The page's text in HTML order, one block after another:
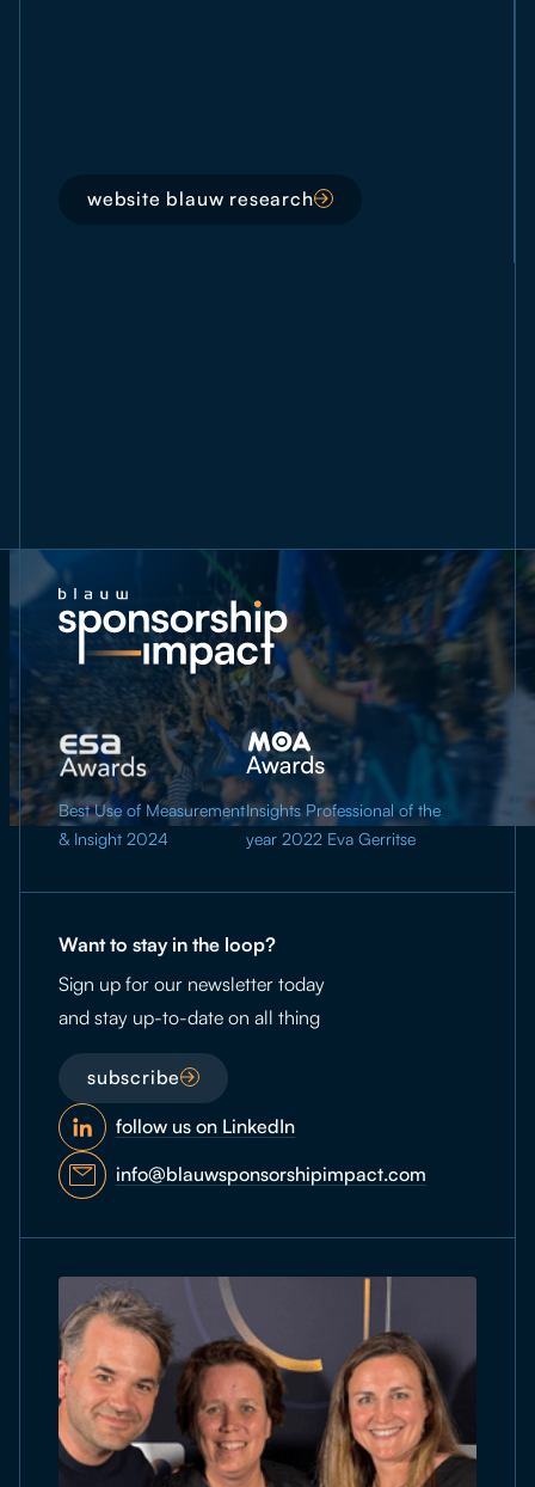
website blauw research
Best Use of Measurement
& Insight 2024
Insights Professional of the
year 2022 Eva Gerritse
Want to stay in the loop?
Sign up for our newsletter today
and stay up-to-date on all thing
subscribe
follow us on LinkedIn
info@blauwsponsorshipimpact.com